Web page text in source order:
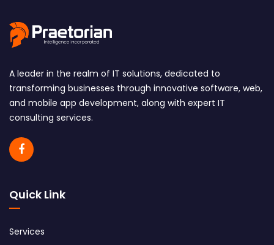
A leader in the realm of IT solutions, dedicated to
transforming businesses through innovative software, web,
and mobile app development, along with expert IT
consulting services.
Quick Link
Services